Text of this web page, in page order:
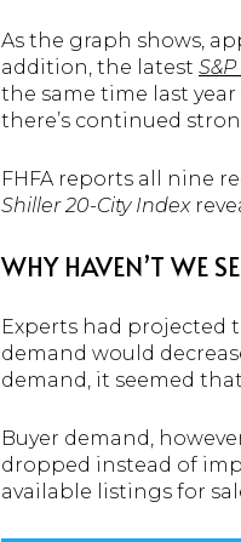
As the graph shows,
addition, the latest
the same time last
there’s continued
FHFA reports all nine
Shiller 20-City Index
WHY HAVEN’T WE
Experts had projected
demand would
demand, it seemed
Buyer demand,
dropped instead of
available listings for